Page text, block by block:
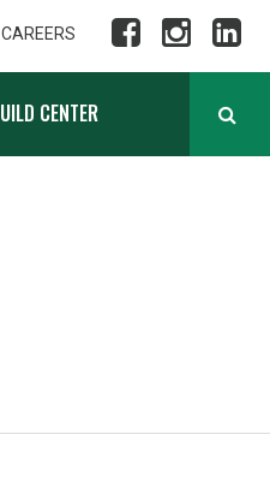
CAREERS
CENTER